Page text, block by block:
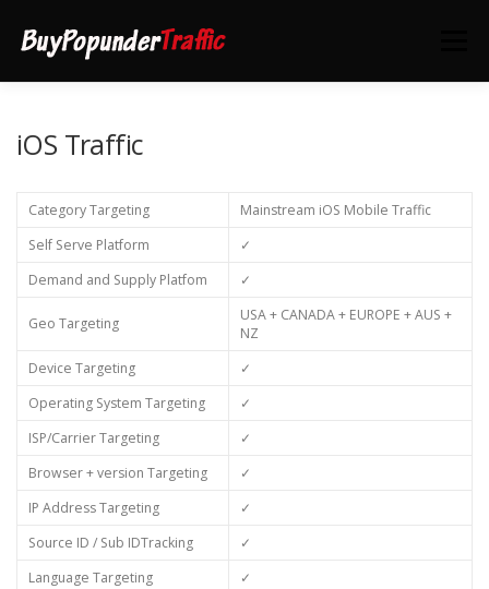
content
iOS Traffic
Category Targeting
Mainstream iOS Mobile Traffic
Self Serve Platform
✓
Demand and Supply Platfom
✓
Geo Targeting
USA + CANADA + EUROPE + AUS +
NZ
Device Targeting
✓
Operating System Targeting
✓
ISP/Carrier Targeting
✓
Browser + version Targeting
✓
IP Address Targeting
✓
Source ID / Sub IDTracking
✓
Language Targeting
✓